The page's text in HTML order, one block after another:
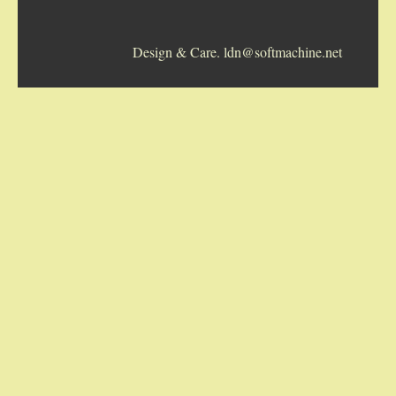
GUITARS
Design & Care. ldn@softmachine.net